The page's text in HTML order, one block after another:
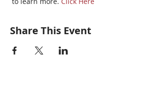
Share This Event